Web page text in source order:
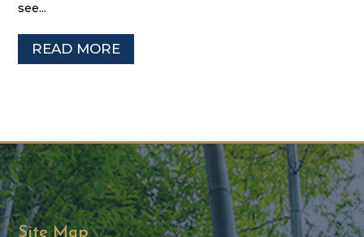
see...
READ MORE
Site Map